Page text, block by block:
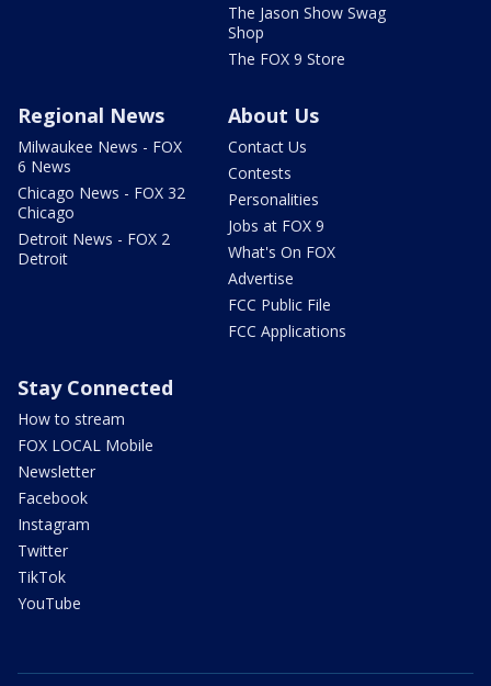
The Jason Show Swag
Shop
The FOX 9 Store
Regional News
Milwaukee News - FOX
6 News
Chicago News - FOX 32
Chicago
Detroit News - FOX 2
Detroit
About Us
Contact Us
Contests
Personalities
Jobs at FOX 9
What's On FOX
Advertise
FCC Public File
FCC Applications
Stay Connected
How to stream
FOX LOCAL Mobile
Newsletter
Facebook
Instagram
Twitter
TikTok
YouTube